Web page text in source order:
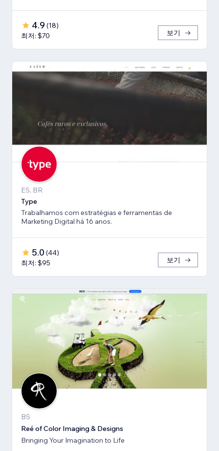
4.9 (18)
최저: $70
보기
ES, BR
Type
Trabalhamos com estratégias e ferramentas de
Marketing Digital há 16 anos.
5.0 (44)
최저: $95
보기
BS
Reé of Color Imaging & Designs
Bringing Your Imagination to Life